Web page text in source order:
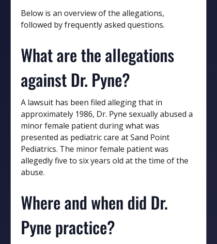
Below is an overview of the allegations,
followed by frequently asked questions.
What are the allegations
against Dr. Pyne?
A lawsuit has been filed alleging that in
approximately 1986, Dr. Pyne sexually abused a
minor female patient during what was
presented as pediatric care at Sand Point
Pediatrics. The minor female patient was
allegedly five to six years old at the time of the
abuse.
Where and when did Dr.
Pyne practice?